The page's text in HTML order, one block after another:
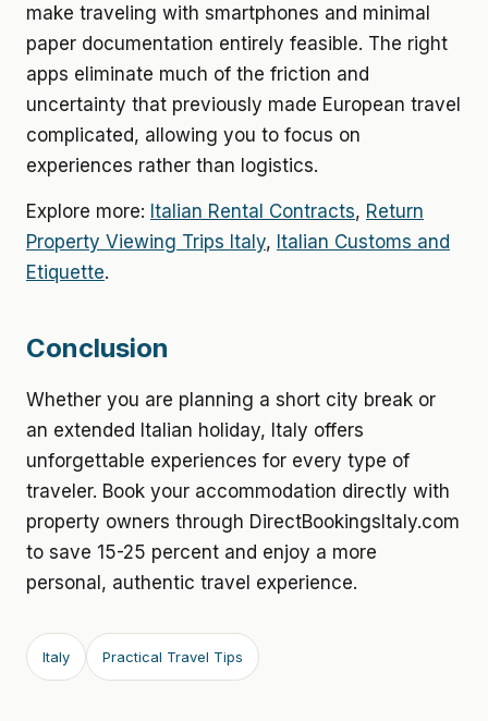
make traveling with smartphones and minimal
paper documentation entirely feasible. The right
apps eliminate much of the friction and
uncertainty that previously made European travel
complicated, allowing you to focus on
experiences rather than logistics.
Explore more: Italian Rental Contracts, Return
Property Viewing Trips Italy, Italian Customs and
Etiquette.
Conclusion
Whether you are planning a short city break or
an extended Italian holiday, Italy offers
unforgettable experiences for every type of
traveler. Book your accommodation directly with
property owners through DirectBookingsItaly.com
to save 15-25 percent and enjoy a more
personal, authentic travel experience.
Italy Practical Travel Tips